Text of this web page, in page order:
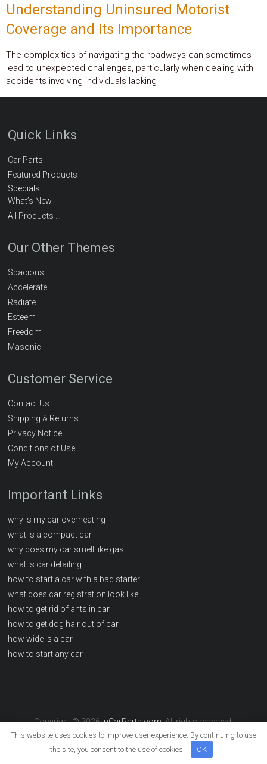
Understanding Uninsured Motorist
Coverage and Its Importance
The complexities of navigating the roadways can sometimes
lead to unexpected challenges, particularly when dealing with
accidents involving individuals lacking
Quick Links
Car Parts
Featured Products
Specials
What’s New
All Products …
Our Other Themes
Spacious
Accelerate
Radiate
Esteem
Freedom
Masonic
Customer Service
Contact Us
Shipping & Returns
Privacy Notice
Conditions of Use
My Account
Important Links
why is my car overheating
what is a compact car
why does my car smell like gas
what is car detailing
how to start a car with a bad starter
what does car registration look like
how to get rid of ants in car
how to get dog hair out of car
how wide is a car
how to start any car
Copyright © 2026InCarParts.com. All rights reserved.
info@incarparts.com Sitemap Write For Us
This website uses cookies to improve user experience. By continuing to use
the site, you consent to the use of cookies.
OK